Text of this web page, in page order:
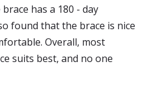
has a 180 - day
found that the brace is nice
Overall, most
suits best, and no one